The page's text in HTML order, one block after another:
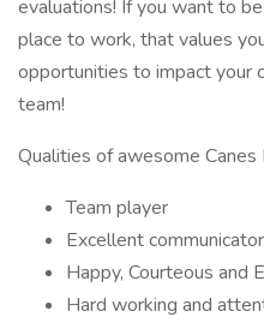
evaluations! If you want to
place to work, that values
opportunities to impact your
team!
Qualities of awesome
Team player
Excellent communicator
Happy, Courteous and
Hard working and